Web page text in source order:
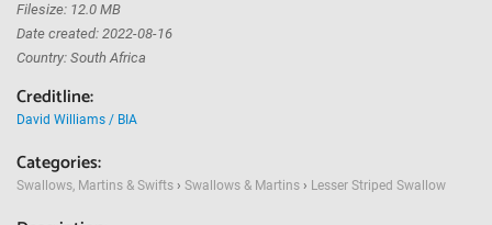
Filesize: 12.0 MB
Date created: 2022-08-16
Country: South Africa
Creditline:
David Williams / BIA
Categories:
Swallows, Martins & Swifts › Swallows & Martins › Lesser Striped Swallow